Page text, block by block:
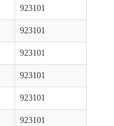
923101
923101
923101
923101
923101
923101